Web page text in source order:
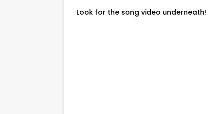
Look for the song video underneath!